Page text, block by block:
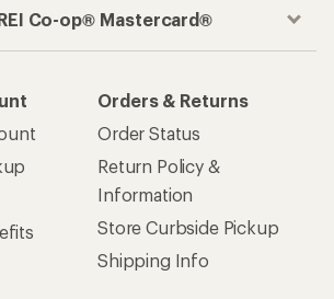
Co-op® Mastercard®
Orders & Returns
Order Status
Return Policy &
Information
Store Curbside Pickup
Shipping Info